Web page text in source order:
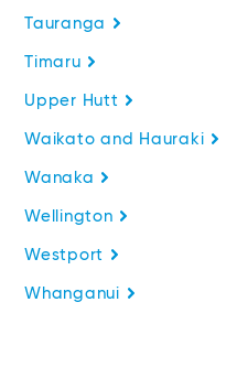
Tauranga
Timaru
Upper Hutt
Waikato and Hauraki
Wanaka
Wellington
Westport
Whanganui